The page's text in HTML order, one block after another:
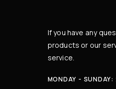
If you have any
products or our
service.
MONDAY -